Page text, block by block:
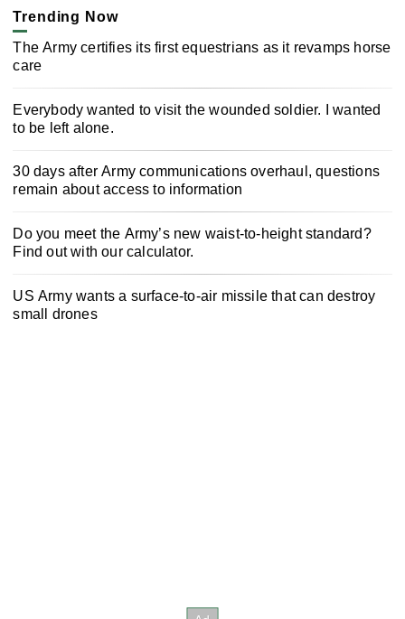
Trending Now
The Army certifies its first equestrians as it revamps horse
care
Everybody wanted to visit the wounded soldier. I wanted
to be left alone.
30 days after Army communications overhaul, questions
remain about access to information
Do you meet the Army’s new waist-to-height standard?
Find out with our calculator.
US Army wants a surface-to-air missile that can destroy
small drones